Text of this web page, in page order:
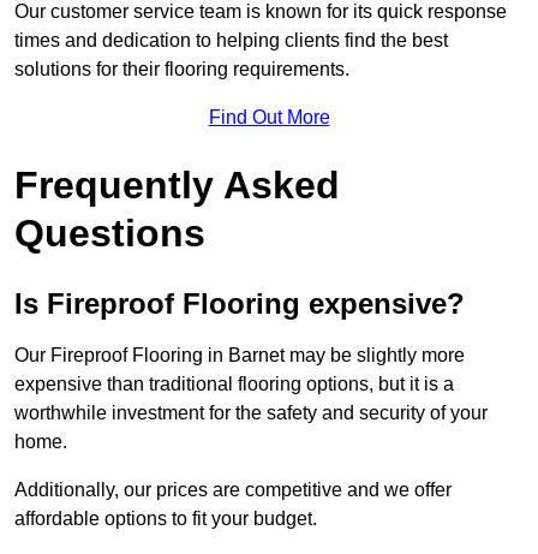
Our customer service team is known for its quick response
times and dedication to helping clients find the best
solutions for their flooring requirements.
Find Out More
Frequently Asked
Questions
Is Fireproof Flooring expensive?
Our Fireproof Flooring in Barnet may be slightly more
expensive than traditional flooring options, but it is a
worthwhile investment for the safety and security of your
home.
Additionally, our prices are competitive and we offer
affordable options to fit your budget.